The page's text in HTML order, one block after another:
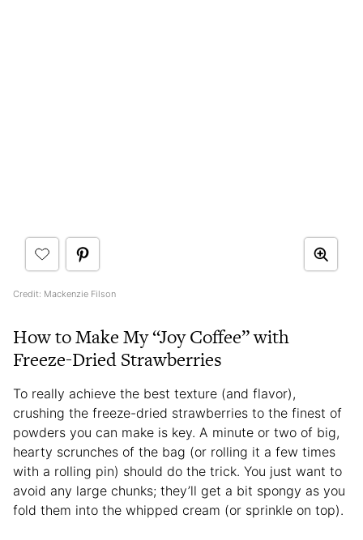
Credit: Mackenzie Filson
How to Make My “Joy Coffee” with
Freeze-Dried Strawberries
To really achieve the best texture (and flavor),
crushing the freeze-dried strawberries to the finest of
powders you can make is key. A minute or two of big,
hearty scrunches of the bag (or rolling it a few times
with a rolling pin) should do the trick. You just want to
avoid any large chunks; they’ll get a bit spongy as you
fold them into the whipped cream (or sprinkle on top).